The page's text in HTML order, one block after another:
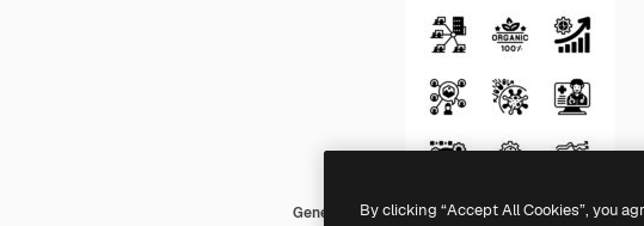
Generic MixedBy clicking “Accept All Cookies”, you